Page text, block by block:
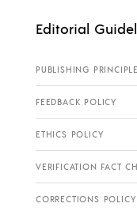
Editorial
PUBLISHING
FEEDBACK POLICY
ETHICS POLICY
VERIFICATION FACT
CORRECTIONS POLICY